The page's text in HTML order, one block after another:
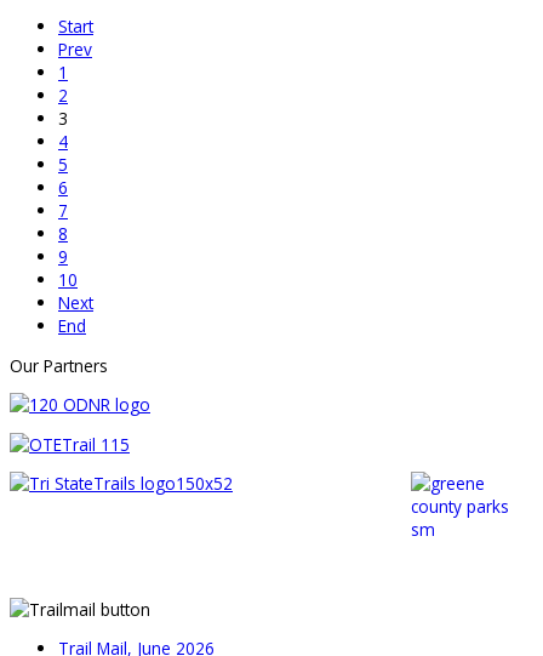
Start
Prev
1
2
3
4
5
6
7
8
9
10
Next
End
Our Partners
Trail Mail, June 2026